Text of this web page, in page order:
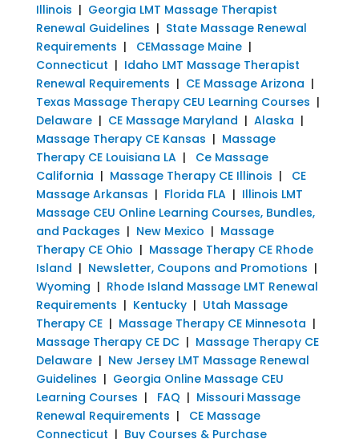
Illinois | Georgia LMT Massage Therapist
Renewal Guidelines | State Massage Renewal
Requirements | CEMassage Maine|
Connecticut | Idaho LMT Massage Therapist
Renewal Requirements | CE Massage Arizona |
Texas Massage Therapy CEU Learning Courses |
Delaware| CE Massage Maryland | Alaska |
Massage Therapy CE Kansas | Massage
Therapy CE Louisiana LA| Ce Massage
California | Massage Therapy CE Illinois | CE
Massage Arkansas | Florida FLA| Illinois LMT
Massage CEU Online Learning Courses, Bundles,
and Packages | New Mexico | Massage
Therapy CE Ohio | Massage Therapy CE Rhode
Island | Newsletter, Coupons and Promotions |
Wyoming | Rhode Island Massage LMT Renewal
Requirements | Kentucky| Utah Massage
Therapy CE| Massage Therapy CE Minnesota |
Massage Therapy CE DC| Massage Therapy CE
Delaware| New Jersey LMT Massage Renewal
Guidelines | Georgia Online Massage CEU
Learning Courses | FAQ | Missouri Massage
Renewal Requirements |
CE Massage
Connecticut | Buy Courses & Purchase